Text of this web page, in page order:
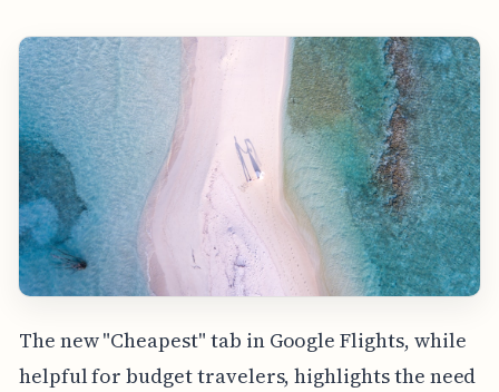
The new "Cheapest" tab in Google Flights, while
helpful for budget travelers, highlights the need